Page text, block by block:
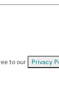
to our Privacy